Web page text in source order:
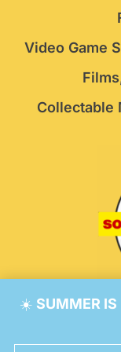
☀️ SUMMER IS
Video Game
Collectable
© 2026